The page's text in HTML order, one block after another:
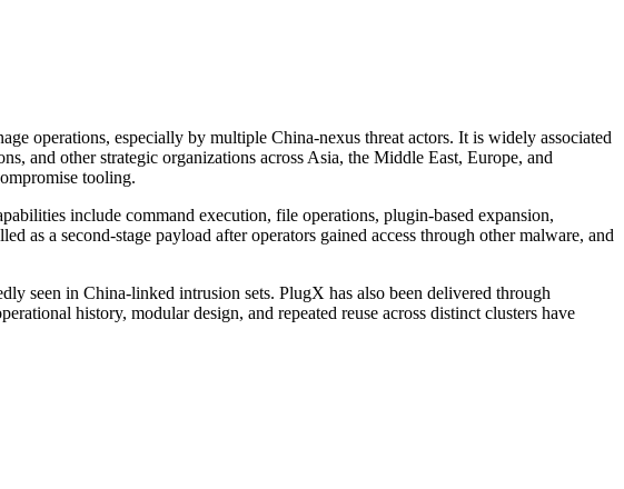
operations, especially by multiple China-nexus threat actors. It is widely associated
and other strategic organizations across Asia, the Middle East, Europe, and
tooling.
include command execution, file operations, plugin-based expansion,
as a second-stage payload after operators gained access through other malware, and
seen in China-linked intrusion sets. PlugX has also been delivered through
history, modular design, and repeated reuse across distinct clusters have